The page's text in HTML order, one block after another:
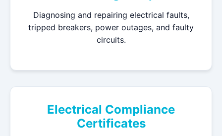
Diagnosing and repairing electrical faults,
tripped breakers, power outages, and faulty
circuits.
Electrical Compliance
Certificates